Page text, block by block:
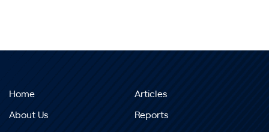
Home
About Us
Articles
Reports